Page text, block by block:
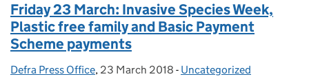
Friday 23 March: Invasive Species Week,
Plastic free family and Basic Payment
Scheme payments
Posted by:
Defra Press Office, Posted on:
23 March 2018 - Categories:
Uncategorized